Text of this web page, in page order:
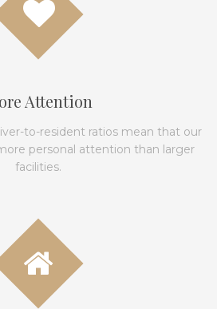
Attention
to-resident ratios mean that our
personal attention than larger
facilities.